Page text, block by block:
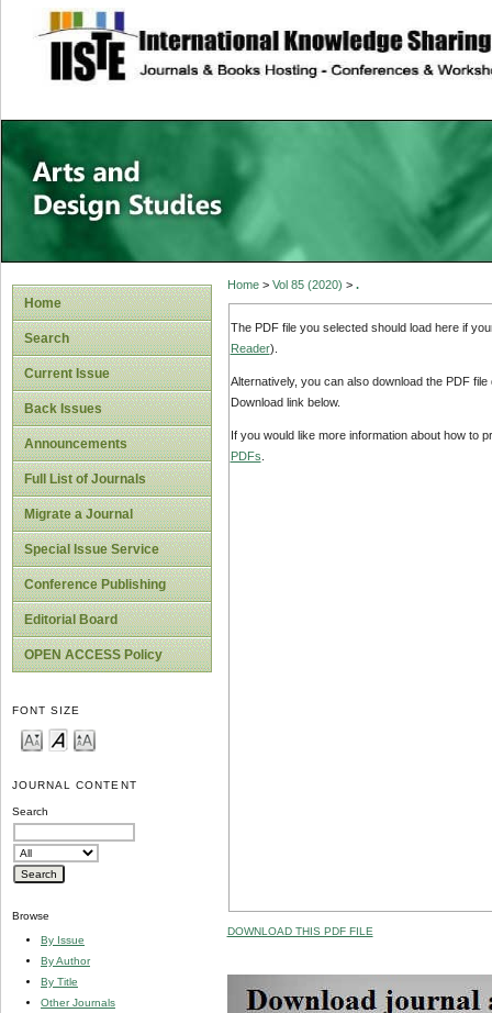
site description
Home
Search
Current Issue
Back Issues
Announcements
Full List of Journals
Migrate a Journal
Special Issue Service
Conference Publishing
Editorial Board
OPEN ACCESS Policy
FONT SIZE
JOURNAL CONTENT
Search
Browse
By Issue
By Author
By Title
Other Journals
Home> Vol 85 (2020) > .
The PDF file you selected should load here if
Reader).
Alternatively, you can also download the PDF
Download link below.
If you would like more information about how to
PDFs
DOWNLOAD THIS PDF FILE